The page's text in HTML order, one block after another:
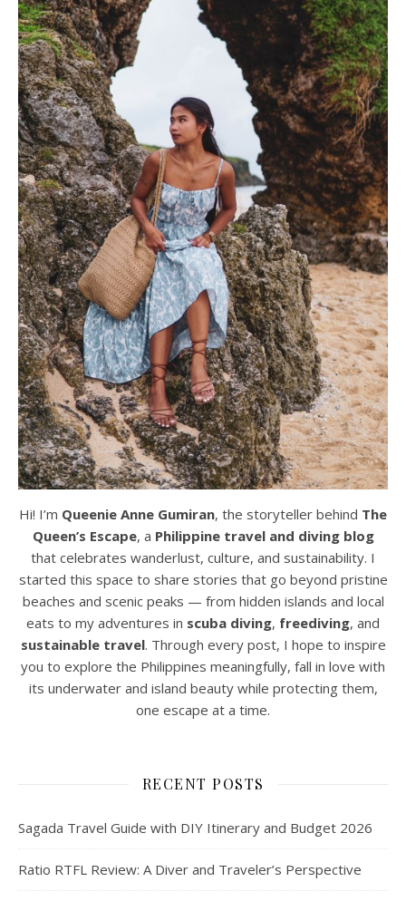
Hi! I’m Queenie Anne Gumiran, the storyteller behind The
Queen’s Escape, a Philippine travel and diving blog
that celebrates wanderlust, culture, and sustainability. I
started this space to share stories that go beyond pristine
beaches and scenic peaks — from hidden islands and local
eats to my adventures in scuba diving, freediving, and
sustainable travel. Through every post, I hope to inspire
you to explore the Philippines meaningfully, fall in love with
its underwater and island beauty while protecting them,
one escape at a time.
RECENT POSTS
Sagada Travel Guide with DIY Itinerary and Budget 2026
Ratio RTFL Review: A Diver and Traveler’s Perspective